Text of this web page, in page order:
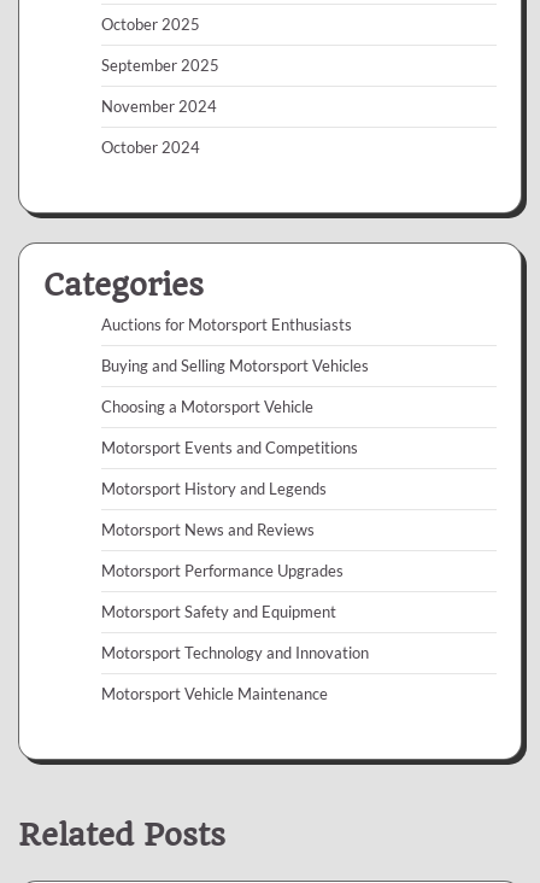
October 2025
September 2025
November 2024
October 2024
Categories
Auctions for Motorsport Enthusiasts
Buying and Selling Motorsport Vehicles
Choosing a Motorsport Vehicle
Motorsport Events and Competitions
Motorsport History and Legends
Motorsport News and Reviews
Motorsport Performance Upgrades
Motorsport Safety and Equipment
Motorsport Technology and Innovation
Motorsport Vehicle Maintenance
Related Posts